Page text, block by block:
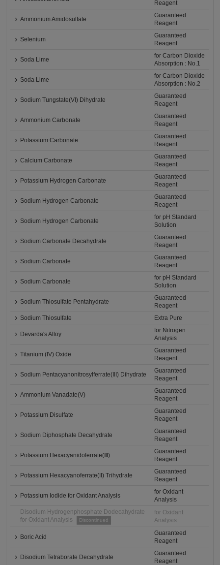
Reagent
Ammonium Amidosulfate
Guaranteed
Reagent
Selenium
Guaranteed
Reagent
Soda Lime
for Carbon Dioxide
Absorption : No.1
Soda Lime
for Carbon Dioxide
Absorption : No.2
Sodium Tungstate(VI) Dihydrate
Guaranteed
Reagent
Ammonium Carbonate
Guaranteed
Reagent
Potassium Carbonate
Guaranteed
Reagent
Calcium Carbonate
Guaranteed
Reagent
Potassium Hydrogen Carbonate
Guaranteed
Reagent
Sodium Hydrogen Carbonate
Guaranteed
Reagent
Sodium Hydrogen Carbonate
for pH Standard
Solution
Sodium Carbonate Decahydrate
Guaranteed
Reagent
Sodium Carbonate
Guaranteed
Reagent
Sodium Carbonate
for pH Standard
Solution
Sodium Thiosulfate Pentahydrate
Guaranteed
Reagent
Sodium Thiosulfate
Extra Pure
Devarda's Alloy
for Nitrogen
Analysis
Titanium (IV) Oxide
Guaranteed
Reagent
Sodium Pentacyanonitrosylferrate(III) Dihydrate
Guaranteed
Reagent
Ammonium Vanadate(V)
Guaranteed
Reagent
Potassium Disulfate
Guaranteed
Reagent
Sodium Diphosphate Decahydrate
Guaranteed
Reagent
Potassium Hexacyanidoferrate(Ⅲ)
Guaranteed
Reagent
Potassium Hexacyanoferrate(II) Trihydrate
Guaranteed
Reagent
Potassium Iodide for Oxidant Analysis
for Oxidant
Analysis
Disodium Hydrogenphosphate Dodecahydrate
for Oxidant Analysis
Discontinued
for Oxidant
Analysis
Boric Acid
Guaranteed
Reagent
Disodium Tetraborate Decahydrate
Guaranteed
Reagent